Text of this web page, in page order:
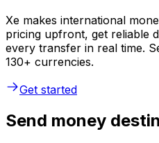
Xe makes international
pricing upfront, get reliable
every transfer in real time.
130+ currencies.
Get started
Send money